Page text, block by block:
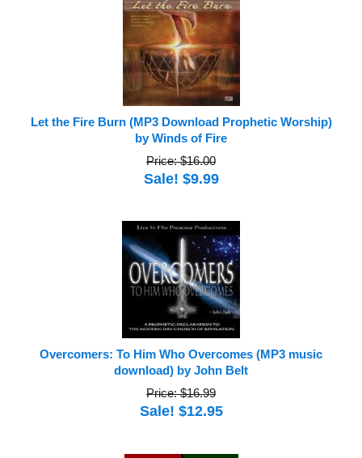
Let the Fire Burn (MP3 Download Prophetic Worship)
by Winds of Fire
Price: $16.00
Sale! $9.99
Overcomers: To Him Who Overcomes (MP3 music
download) by John Belt
Price: $16.99
Sale! $12.95